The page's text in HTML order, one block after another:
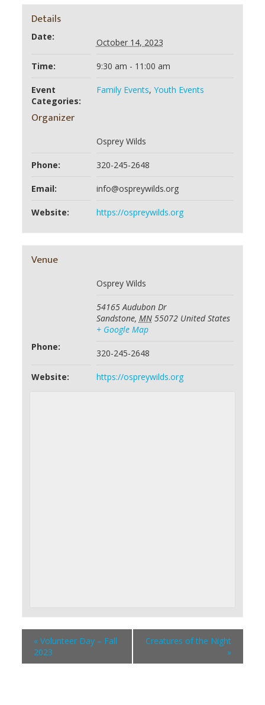
Details
Date:
October 14, 2023
Time: 9:30 am - 11:00 am
Event
Categories:
Family Events, Youth Events
Organizer
Osprey Wilds
Phone: 320-245-2648
Email: info@ospreywilds.org
Website: https://ospreywilds.org
Venue
Osprey Wilds
54165 Audubon Dr
Sandstone, MN 55072 United States
+ Google Map
Phone:
320-245-2648
Website: https://ospreywilds.org
«Volunteer Day – Fall
2023
Creatures of the Night
»